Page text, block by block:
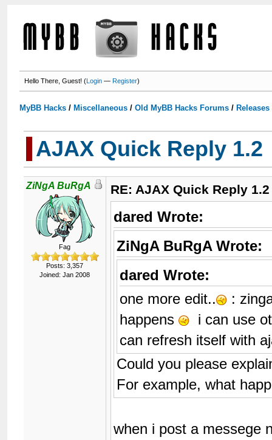
Hello There, Guest! (Login —Register)
MyBB Hacks / Miscellaneous /Old MyBB Hacks Forums /
AJAX Quick Reply 1.2
ZiNgA BuRgA
Fag
Posts: 3,357
Joined: Jan 2008
RE: AJAX Quick Reply 1.2
dared Wrote:
ZiNgA BuRgA Wrote:
dared Wrote:
one more edit..
:
happens
i can use
can refresh itself with
Could you please
For example, what
when i post a messege